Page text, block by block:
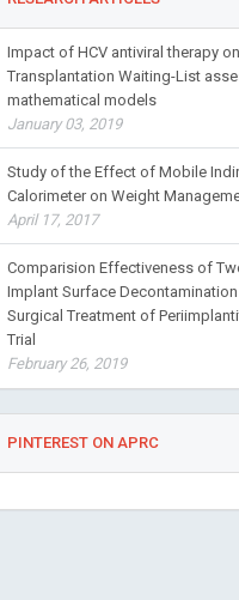
Impact of HCV antiviral therapy
Transplantation Waiting-List
mathematical models
January 03, 2019
Study of the Effect of Mobile
Calorimeter on Weight
April 17, 2017
Comparision Effectiveness of
Implant Surface
Surgical Treatment of
Trial
February 26, 2019
PINTEREST ON APRC